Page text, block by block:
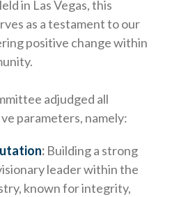
in Las Vegas, this
as a testament to our
positive change within
adjudged all
parameters, namely:
: Building a strong
leader within the
known for integrity,